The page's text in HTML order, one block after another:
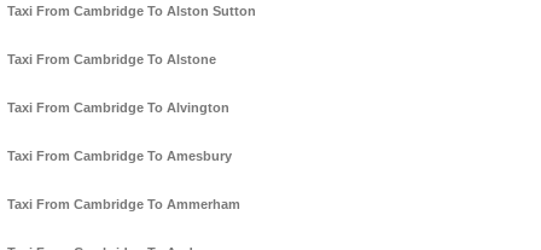
Taxi From Cambridge To Alston Sutton
Taxi From Cambridge To Alstone
Taxi From Cambridge To Alvington
Taxi From Cambridge To Amesbury
Taxi From Cambridge To Ammerham